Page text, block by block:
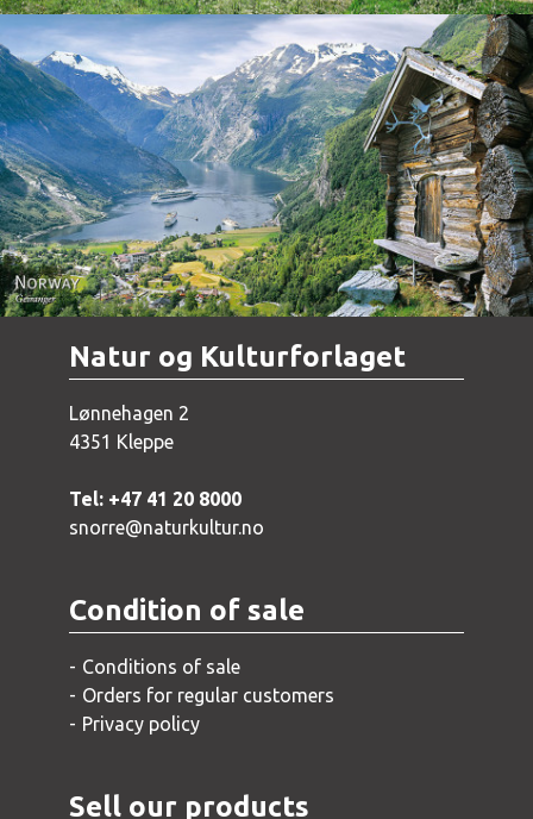
Norway - Geiranger
Natur og Kulturforlaget
Lønnehagen 2
4351 Kleppe
Tel: +47 41 20 8000
snorre@naturkultur.no
Condition of sale
Conditions of sale
Orders for regular customers
Privacy policy
Sell our products